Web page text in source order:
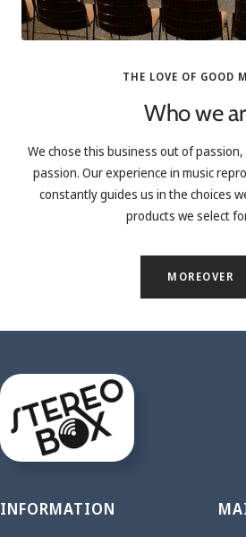
THE LOVE OF GOOD
Who we
We chose this business out of
passion. Our experience in music
constantly guides us in the choices
products we select
MOREOVER
INFORMATION